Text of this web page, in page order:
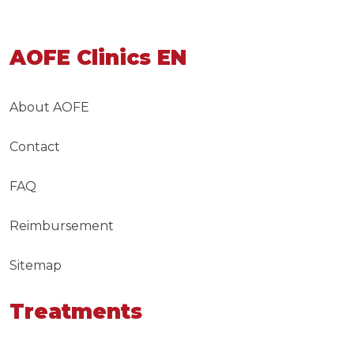
AOFE Clinics EN
About AOFE
Contact
FAQ
Reimbursement
Sitemap
Treatments